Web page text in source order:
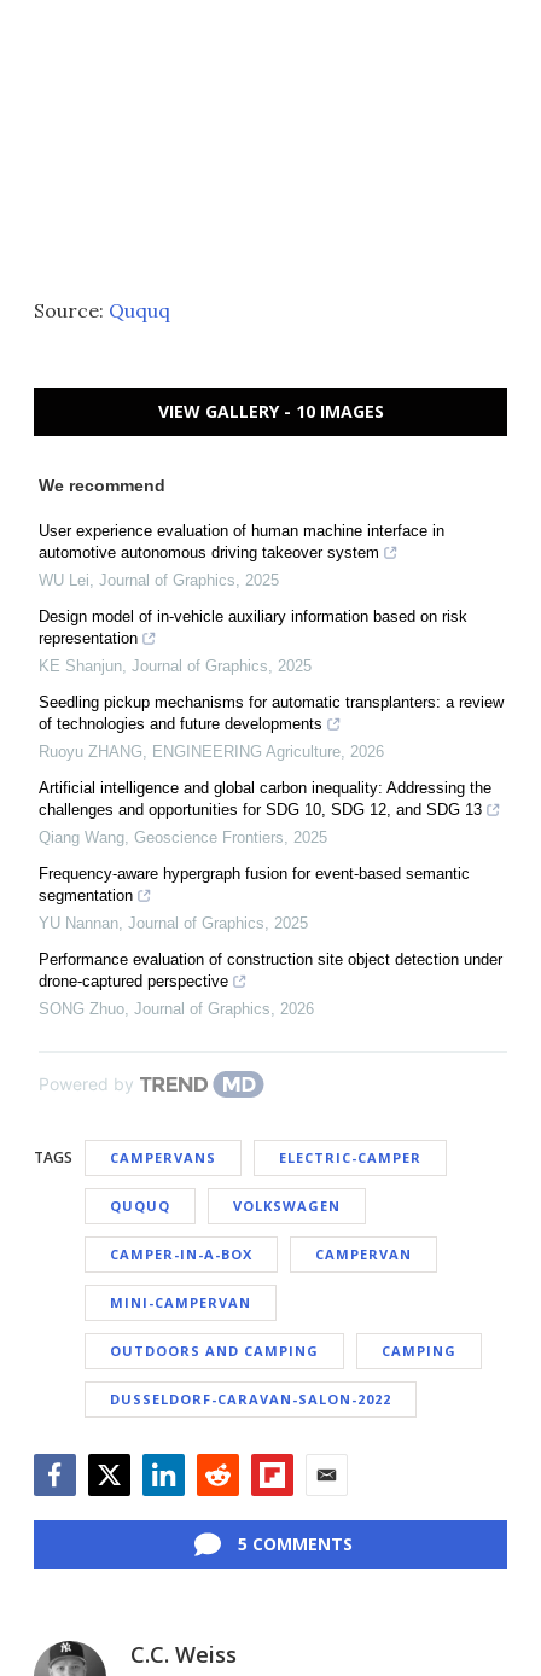
Source: Ququq
VIEW GALLERY - 10 IMAGES
We recommend
User experience evaluation of human machine interface in
automotive autonomous driving takeover system
WU Lei Journal of Graphics
2025
Design model of in-vehicle auxiliary information based on risk
representation
KE Shanjun Journal of Graphics
2025
Seedling pickup mechanisms for automatic transplanters: a review
of technologies and future developments
Ruoyu ZHANG
ENGINEERING Agriculture 2026
Artificial intelligence and global carbon inequality: Addressing the
challenges and opportunities for SDG 10, SDG 12, and SDG 13
Qiang Wang Geoscience Frontiers
2025
Frequency-aware hypergraph fusion for event-based semantic
segmentation
YU Nannan Journal of Graphics
2025
Performance evaluation of construction site object detection under
drone-captured perspective
SONG Zhuo Journal of Graphics 2026
Powered by
TAGS CAMPERVANS ELECTRIC-CAMPER
QUQUQ VOLKSWAGEN
CAMPER-IN-A-BOX CAMPERVAN
MINI-CAMPERVAN
OUTDOORS AND CAMPING CAMPING
DUSSELDORF-CARAVAN-SALON-2022
5 COMMENTS
C.C. Weiss